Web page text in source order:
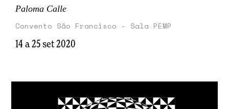
Paloma Calle
14 a 25 set 2020
Convento São Francisco - Sala PEMP